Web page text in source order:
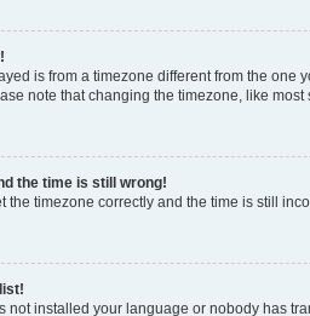
is from a timezone different from the
note that changing the timezone, like
the time is still wrong!
the timezone correctly and the time is still
not installed your language or nobody has